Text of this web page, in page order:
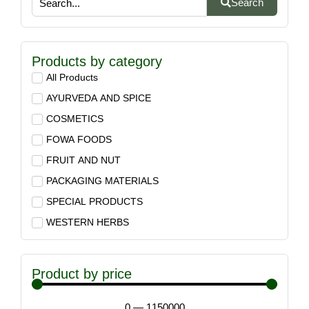
Search
Products by category
All Products
AYURVEDA AND SPICE
COSMETICS
FOWA FOODS
FRUIT AND NUT
PACKAGING MATERIALS
SPECIAL PRODUCTS
WESTERN HERBS
Product by price